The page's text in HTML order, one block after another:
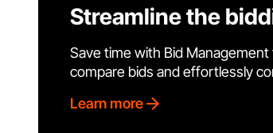
Streamline the
Save time with Bid
compare bids and effortlessly
Learn more